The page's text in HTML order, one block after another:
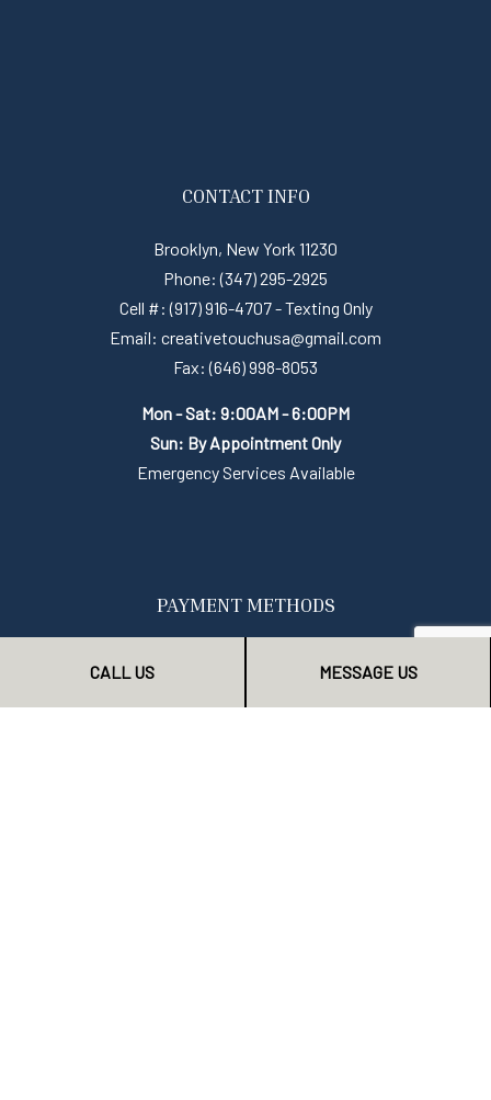
CALL US MESSAGE US
CONTACT INFO
Brooklyn, New York 11230
Phone: (347) 295-2925
Cell #: (917) 916-4707 - Texting Only
Email: creativetouchusa@gmail.com
Fax: (646) 998-8053
Mon - Sat: 9:00AM - 6:00PM
Sun: By Appointment Only
Emergency Services Available
PAYMENT METHODS